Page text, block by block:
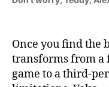
Once you find the
transforms from a
game to a third-